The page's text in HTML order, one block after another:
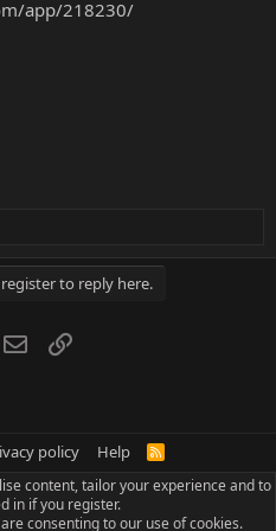
app/218230/
to reply here.
Email
policy Help
R
S
content, tailor your experience and to
in if you register.
consenting to our use of cookies.